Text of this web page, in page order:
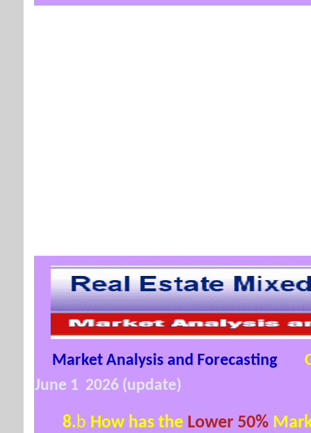
Market Analysis and Forecasting
June 1 2026 (update)
8.b How has the Lower 50%